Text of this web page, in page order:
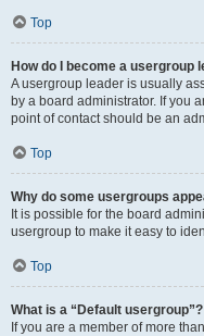
Top
How do I become a usergroup
A usergroup leader is usually
by a board administrator. If you
point of contact should be an
Top
Why do some usergroups
It is possible for the board
usergroup to make it easy to
Top
What is a “Default usergroup”?
If you are a member of more